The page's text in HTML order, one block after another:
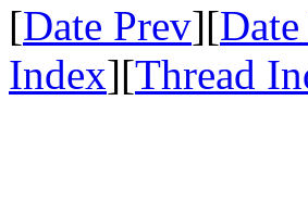
[Date Prev][
Index][Thread